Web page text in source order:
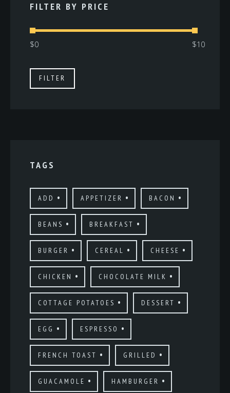
FILTER BY PRICE
FILTER
TAGS
ADD APPETIZER BACON
BEANS BREAKFAST
BURGER CEREAL CHEESE
CHICKEN CHOCOLATE MILK
COTTAGE POTATOES DESSERT
EGG ESPRESSO
FRENCH TOAST GRILLED
GUACAMOLE HAMBURGER